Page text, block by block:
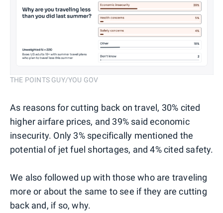
THE POINTS GUY/YOU GOV
As reasons for cutting back on travel, 30% cited
higher airfare prices, and 39% said economic
insecurity. Only 3% specifically mentioned the
potential of jet fuel shortages, and 4% cited safety.
We also followed up with those who are traveling
more or about the same to see if they are cutting
back and, if so, why.